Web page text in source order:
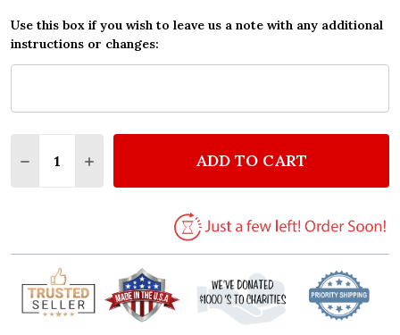
Use this box if you wish to leave us a note with any additional
instructions or changes:
DECREASE QUANTITY OF PSYCHIC TAROT
INCREASE QUANTITY OF PSYCHIC TAROT
ADD TO CART